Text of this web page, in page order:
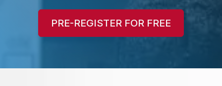
PRE-REGISTER FOR FREE